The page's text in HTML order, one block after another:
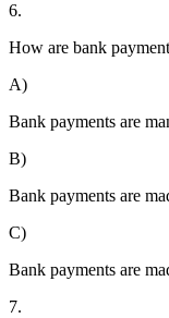
6.
How are bank
A)
Bank payments are
B)
Bank payments are
C)
Bank payments are
7.